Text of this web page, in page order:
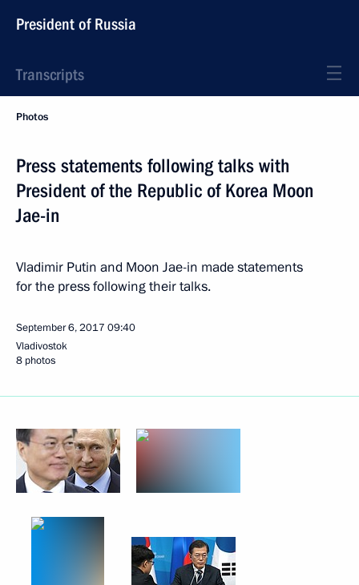
President of Russia
Transcripts
Photos
Press statements following talks with
President of the Republic of Korea Moon
Jae-in
Vladimir Putin and Moon Jae-in made statements
for the press following their talks.
September 6, 2017 09:40
Vladivostok
8 photos